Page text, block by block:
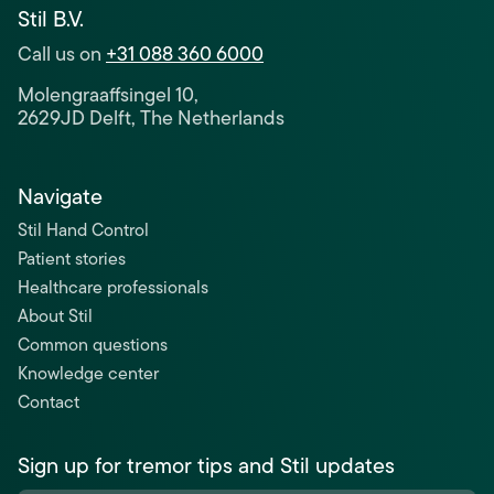
Stil B.V.
Call us on+31 088 360 6000
Molengraaffsingel 10,
2629JD Delft, The Netherlands
Navigate
Stil Hand Control
Patient stories
Healthcare professionals
About Stil
Common questions
Knowledge center
Contact
Sign up for tremor tips and Stil updates